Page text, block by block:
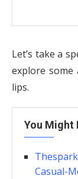
Let’s take a
explore some
lips.
You Might
Casual-